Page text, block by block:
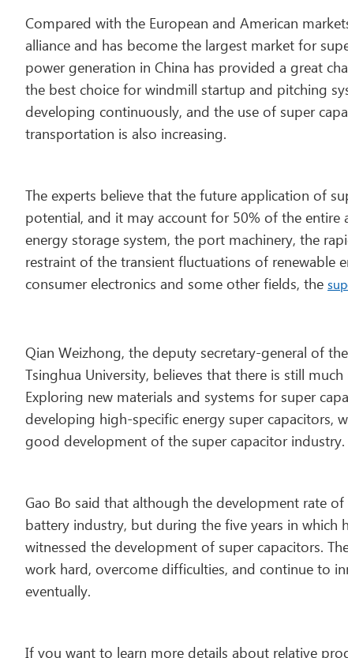
Compared with the European and American
alliance and has become the largest market for
power generation in China has provided a great
the best choice for windmill startup and pitching
developing continuously, and the use of super
transportation is also increasing.
The experts believe that the future application of
potential, and it may account for 50% of the
energy storage system, the port machinery, the
restraint of the transient fluctuations of
consumer electronics and some other fields, the
Qian Weizhong, the deputy secretary-general of
Tsinghua University, believes that there is still
Exploring new materials and systems for super
developing high-specific energy super capacitors,
good development of the super capacitor industry.
Gao Bo said that although the development rate
battery industry, but during the five years in which
witnessed the development of super capacitors.
work hard, overcome difficulties, and continue to
eventually.
If you want to learn more details about relative